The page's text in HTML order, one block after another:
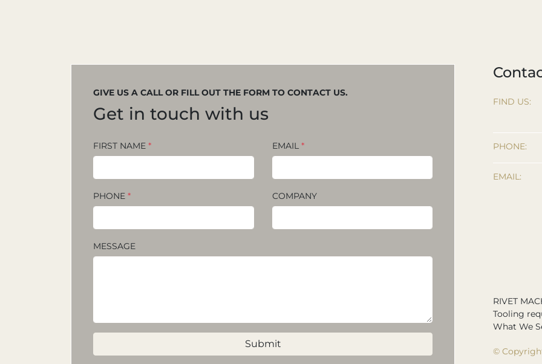
GIVE US A CALL OR FILL OUT THE FORM TO CONTACT US.
Get in touch with us
FIRST NAME * EMAIL *
PHONE * COMPANY
MESSAGE
Submit
FIND US:
PHONE:
EMAIL:
RIVET
Tooling
What We
©